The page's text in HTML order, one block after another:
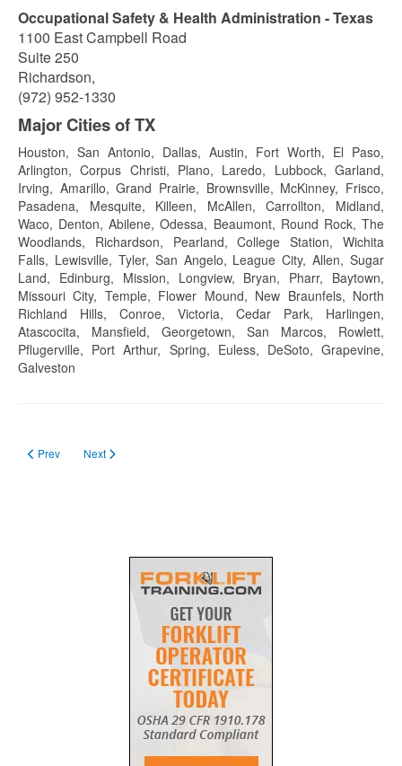
Occupational Safety & Health Administration - Texas
1100 East Campbell Road
Suite 250
Richardson,
(972) 952-1330
Major Cities of TX
Houston, San Antonio, Dallas, Austin, Fort Worth, El Paso,
Arlington, Corpus Christi, Plano, Laredo, Lubbock, Garland,
Irving, Amarillo, Grand Prairie, Brownsville, McKinney, Frisco,
Pasadena, Mesquite, Killeen, McAllen, Carrollton, Midland,
Waco, Denton, Abilene, Odessa, Beaumont, Round Rock, The
Woodlands, Richardson, Pearland, College Station, Wichita
Falls, Lewisville, Tyler, San Angelo, League City, Allen, Sugar
Land, Edinburg, Mission, Longview, Bryan, Pharr, Baytown,
Missouri City, Temple, Flower Mound, New Braunfels, North
Richland Hills, Conroe, Victoria, Cedar Park, Harlingen,
Atascocita, Mansfield, Georgetown, San Marcos, Rowlett,
Pflugerville, Port Arthur, Spring, Euless, DeSoto, Grapevine,
Galveston
Previous article: Forklift Certification in Utah in 2023
Prev Next article: Forklift Certification Tennessee in 2023
Next